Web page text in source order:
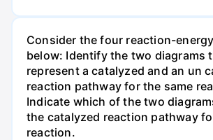
Consider the four reaction-
below: Identify the two diagrams
represent a catalyzed and an un
reaction pathway for the same
Indicate which of the two
the catalyzed reaction pathway
reaction.